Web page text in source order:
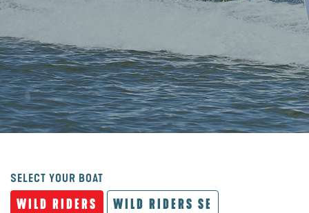
SELECT YOUR BOAT
WILD RIDERS WILD RIDERS SE